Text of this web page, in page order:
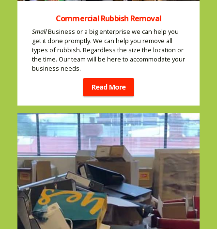
Commercial Rubbish Removal
SmallBusiness or a big enterprise we can help you
get it done promptly. We can help you remove all
types of rubbish. Regardless the size the location or
the time. Our team will be here to accommodate your
business needs.
Read More